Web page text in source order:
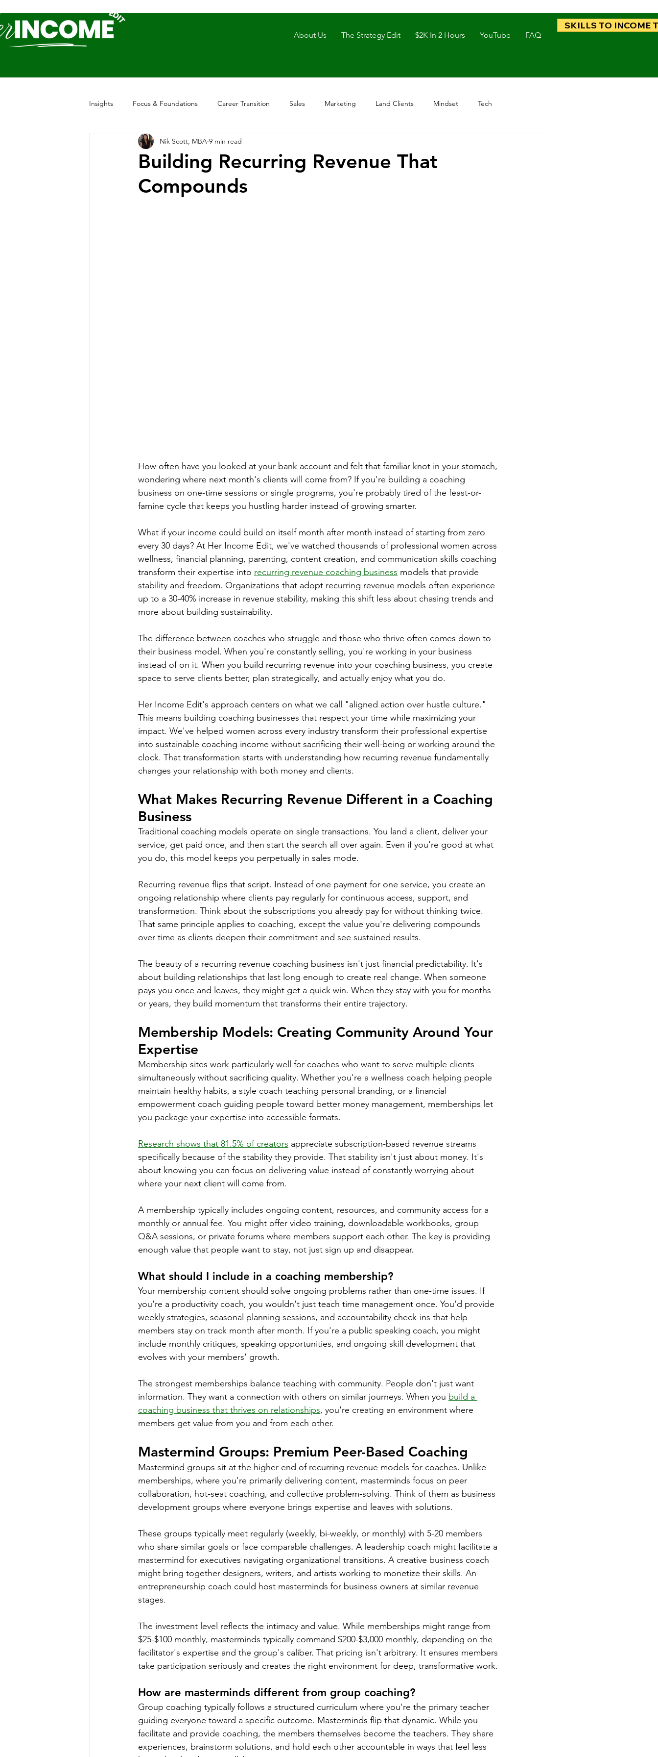
About Us The Strategy Edit $2K In 2 Hours YouTube FAQ
SKILLS TO INCOME
Insights Focus & Foundations Career Transition Sales Marketing Land Clients Mindset Tech
Building Recurring Revenue That
Compounds
Nik Scott, MBA 9 min read
How often have you looked at your bank account and felt that familiar knot in your stomach,
wondering where next month's clients will come from? If you're building a coaching
business on one-time sessions or single programs, you're probably tired of the feast-or-
famine cycle that keeps you hustling harder instead of growing smarter.
What if your income could build on itself month after month instead of starting from zero
every 30 days? At Her Income Edit, we've watched thousands of professional women across
wellness, financial planning, parenting, content creation, and communication skills coaching
transform their expertise into recurring revenue coaching business models that provide
stability and freedom. Organizations that adopt recurring revenue models often experience
up to a 30-40% increase in revenue stability, making this shift less about chasing trends and
more about building sustainability.
The difference between coaches who struggle and those who thrive often comes down to
their business model. When you're constantly selling, you're working in your business
instead of on it. When you build recurring revenue into your coaching business, you create
space to serve clients better, plan strategically, and actually enjoy what you do.
Her Income Edit's approach centers on what we call "aligned action over hustle culture."
This means building coaching businesses that respect your time while maximizing your
impact. We've helped women across every industry transform their professional expertise
into sustainable coaching income without sacrificing their well-being or working around the
clock. That transformation starts with understanding how recurring revenue fundamentally
changes your relationship with both money and clients.
What Makes Recurring Revenue Different in a Coaching
Business
Traditional coaching models operate on single transactions. You land a client, deliver your
service, get paid once, and then start the search all over again. Even if you're good at what
you do, this model keeps you perpetually in sales mode.
Recurring revenue flips that script. Instead of one payment for one service, you create an
ongoing relationship where clients pay regularly for continuous access, support, and
transformation. Think about the subscriptions you already pay for without thinking twice.
That same principle applies to coaching, except the value you're delivering compounds
over time as clients deepen their commitment and see sustained results.
The beauty of a recurring revenue coaching business isn't just financial predictability. It's
about building relationships that last long enough to create real change. When someone
pays you once and leaves, they might get a quick win. When they stay with you for months
or years, they build momentum that transforms their entire trajectory.
Membership Models: Creating Community Around Your
Expertise
Membership sites work particularly well for coaches who want to serve multiple clients
simultaneously without sacrificing quality. Whether you're a wellness coach helping people
maintain healthy habits, a style coach teaching personal branding, or a financial
empowerment coach guiding people toward better money management, memberships let
you package your expertise into accessible formats.
Research shows that 81.5% of creators appreciate subscription-based revenue streams
specifically because of the stability they provide. That stability isn't just about money. It's
about knowing you can focus on delivering value instead of constantly worrying about
where your next client will come from.
A membership typically includes ongoing content, resources, and community access for a
monthly or annual fee. You might offer video training, downloadable workbooks, group
Q&A sessions, or private forums where members support each other. The key is providing
enough value that people want to stay, not just sign up and disappear.
What should I include in a coaching membership?
Your membership content should solve ongoing problems rather than one-time issues. If
you're a productivity coach, you wouldn't just teach time management once. You'd provide
weekly strategies, seasonal planning sessions, and accountability check-ins that help
members stay on track month after month. If you're a public speaking coach, you might
include monthly critiques, speaking opportunities, and ongoing skill development that
evolves with your members' growth.
The strongest memberships balance teaching with community. People don't just want
information. They want a connection with others on similar journeys. When you build a
coaching business that thrives on relationships, you're creating an environment where
members get value from you and from each other.
Mastermind Groups: Premium Peer-Based Coaching
Mastermind groups sit at the higher end of recurring revenue models for coaches. Unlike
memberships, where you're primarily delivering content, masterminds focus on peer
collaboration, hot-seat coaching, and collective problem-solving. Think of them as business
development groups where everyone brings expertise and leaves with solutions.
These groups typically meet regularly (weekly, bi-weekly, or monthly) with 5-20 members
who share similar goals or face comparable challenges. A leadership coach might facilitate a
mastermind for executives navigating organizational transitions. A creative business coach
might bring together designers, writers, and artists working to monetize their skills. An
entrepreneurship coach could host masterminds for business owners at similar revenue
stages.
The investment level reflects the intimacy and value. While memberships might range from
$25-$100 monthly, masterminds typically command $200-$3,000 monthly, depending on the
facilitator's expertise and the group's caliber. That pricing isn't arbitrary. It ensures members
take participation seriously and creates the right environment for deep, transformative work.
How are masterminds different from group coaching?
Group coaching typically follows a structured curriculum where you're the primary teacher
guiding everyone toward a specific outcome. Masterminds flip that dynamic. While you
facilitate and provide coaching, the members themselves become the teachers. They share
experiences, brainstorm solutions, and hold each other accountable in ways that feel less